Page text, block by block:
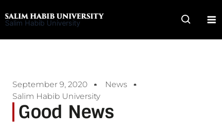
to
Salim Habib University
September 9, 2020
News
Salim Habib University
Good News